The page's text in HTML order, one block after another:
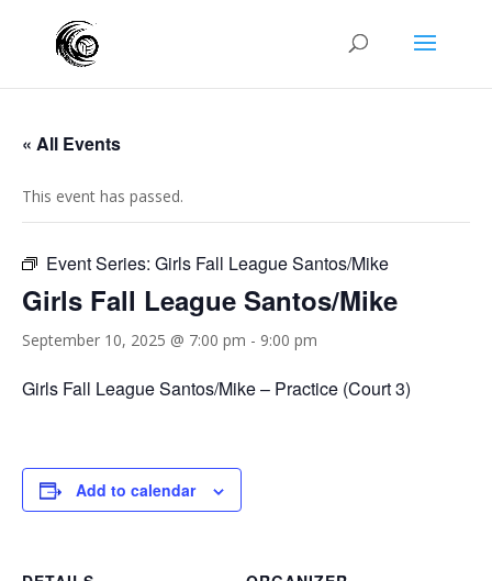
« All Events
This event has passed.
Event Series: Girls Fall League Santos/Mike
Girls Fall League Santos/Mike
September 10, 2025 @ 7:00 pm - 9:00 pm
Girls Fall League Santos/Mike – Practice (Court 3)
Add to calendar